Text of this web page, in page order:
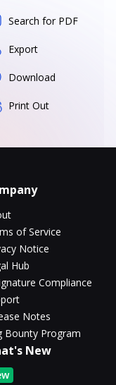
Search for PDF
Export
Download
Print Out
of Service
Notice
Hub
Compliance
Notes
Bounty Program
New